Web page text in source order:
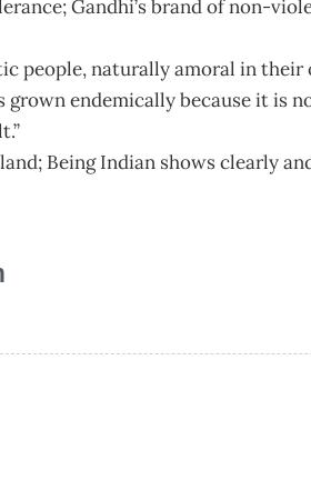
Gandhi’s brand of non-
people, naturally amoral in
endemically because it is
Being Indian shows clearly